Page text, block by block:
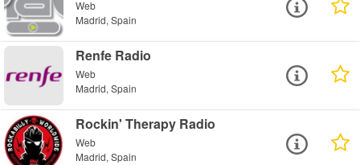
Web
Madrid, Spain
Renfe Radio
Web
Madrid, Spain
Rockin' Therapy Radio
Web
Madrid, Spain